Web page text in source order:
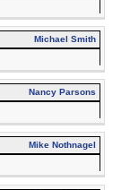
Michael Smith
Nancy Parsons
Mike Nothnagel